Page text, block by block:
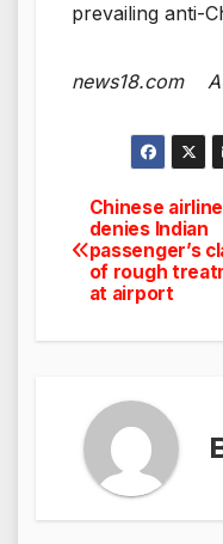
prevailing anti-
news18.com
Post
Chinese airline
denies Indian
passenger’s
of rough
at airport